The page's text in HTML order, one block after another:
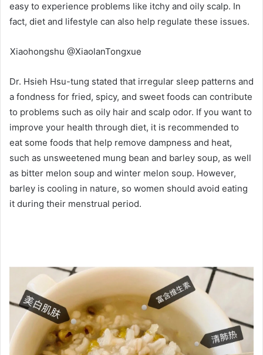
easy to experience problems like itchy and oily scalp. In
fact, diet and lifestyle can also help regulate these issues.